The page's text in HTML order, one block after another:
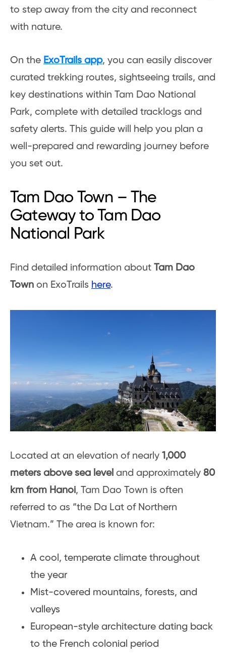
to step away from the city and reconnect
with nature.
On the ExoTrails app, you can easily discover
curated trekking routes, sightseeing trails, and
key destinations within Tam Dao National
Park, complete with detailed tracklogs and
safety alerts. This guide will help you plan a
well-prepared and rewarding journey before
you set out.
Tam Dao Town – The
Gateway to Tam Dao
National Park
Find detailed information about Tam Dao
Town on ExoTrails here.
Located at an elevation of nearly 1,000
meters above sea level and approximately 80
km from Hanoi, Tam Dao Town is often
referred to as “the Da Lat of Northern
Vietnam.” The area is known for:
A cool, temperate climate throughout
the year
Mist-covered mountains, forests, and
valleys
European-style architecture dating back
to the French colonial period